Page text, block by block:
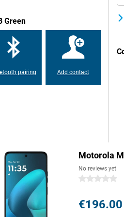
last you a full day without a
Atmos or easily connect
splash-proof thanks to its
SIM cards at the same time.
take a beating. The screen is
less likely to cause
to its IP64 certification. That
be fine with the Motorola Moto
social media, while the stereo
another 3.5mm jack. This
you use this smartphone not
go.
Green
pairing Add contact
Motorola
No reviews yet
0 stars
€196.00